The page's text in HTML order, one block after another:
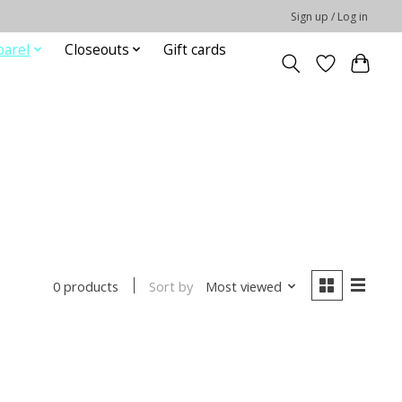
Sign up / Log in
Closeouts Gift cards
0 products Sort by Most viewed